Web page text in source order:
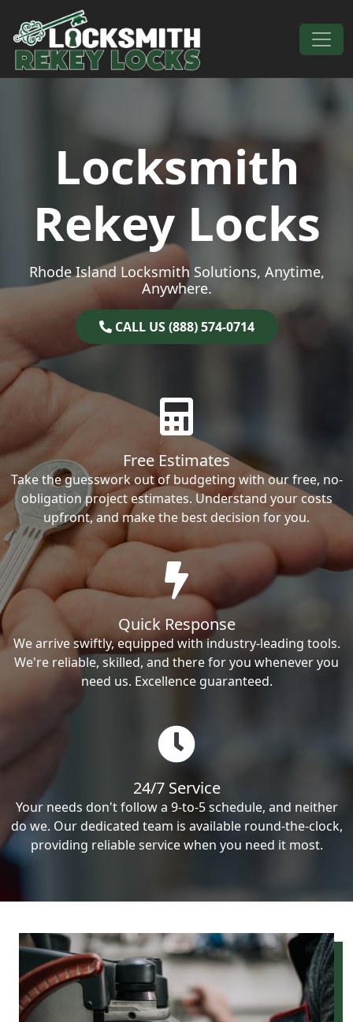
Skip to content
Main Navigation
Locksmith
Rekey Locks
Rhode Island Locksmith Solutions, Anytime,
Anywhere.
CALL US (888) 574-0714
Free Estimates
Take the guesswork out of budgeting with our free, no-
obligation project estimates. Understand your costs
upfront, and make the best decision for you.
Quick Response
We arrive swiftly, equipped with industry-leading tools.
We're reliable, skilled, and there for you whenever you
need us. Excellence guaranteed.
24/7 Service
Your needs don't follow a 9-to-5 schedule, and neither
do we. Our dedicated team is available round-the-clock,
providing reliable service when you need it most.